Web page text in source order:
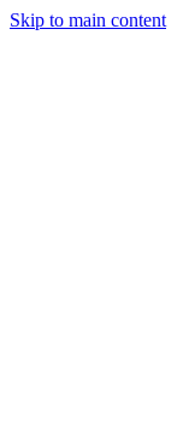
Skip to main content